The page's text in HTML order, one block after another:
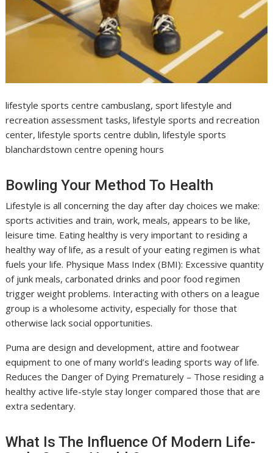
lifestyle sports centre cambuslang, sport lifestyle and
recreation assessment tasks, lifestyle sports and recreation
center, lifestyle sports centre dublin, lifestyle sports
blanchardstown centre opening hours
Bowling Your Method To Health
Lifestyle is all concerning the day after day choices we make:
sports activities and train, work, meals, appears to be like,
leisure time. Eating healthy is very important to residing a
healthy way of life, as a result of your eating regimen is what
fuels your life. Physique Mass Index (BMI): Excessive quantity
of junk meals, carbonated drinks and poor food regimen
trigger weight problems. Interacting with others on a league
group is a wholesome activity, especially for those that
otherwise lack social opportunities.
Puma are design and development, attire and footwear
equipment to one of many world’s leading sports way of life.
Reduces the Danger of Dying Prematurely – Those residing a
healthy active life-style stay longer compared those that are
extra sedentary.
What Is The Influence Of Modern Life-